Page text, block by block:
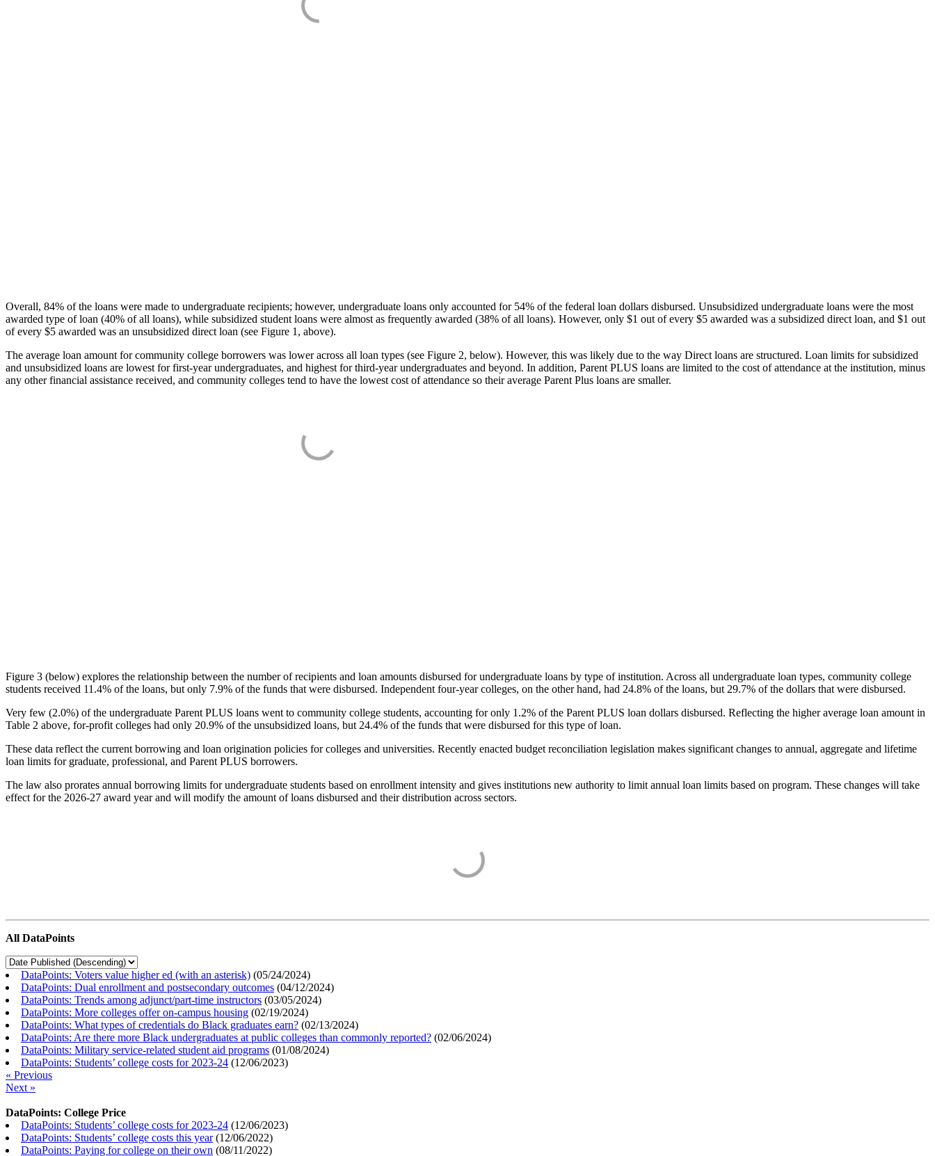
Overall, 84% of the loans were made to undergraduate recipients; however, undergraduate loans only accounted for 54% of the federal loan dollars disbursed. Unsubsidized undergraduate loans were the most
awarded type of loan (40% of all loans), while subsidized student loans were almost as frequently awarded (38% of all loans). However, only $1 out of every $5 awarded was a subsidized direct loan, and $1 out
of every $5 awarded was an unsubsidized direct loan (see Figure 1, above).
The average loan amount for community college borrowers was lower across all loan types (see Figure 2, below). However, this was likely due to the way Direct loans are structured. Loan limits for subsidized
and unsubsidized loans are lowest for first-year undergraduates, and highest for third-year undergraduates and beyond. In addition, Parent PLUS loans are limited to the cost of attendance at the institution, minus
any other financial assistance received, and community colleges tend to have the lowest cost of attendance so their average Parent Plus loans are smaller.
Figure 3 (below) explores the relationship between the number of recipients and loan amounts disbursed for undergraduate loans by type of institution. Across all undergraduate loan types, community college
students received 11.4% of the loans, but only 7.9% of the funds that were disbursed. Independent four-year colleges, on the other hand, had 24.8% of the loans, but 29.7% of the dollars that were disbursed.
Very few (2.0%) of the undergraduate Parent PLUS loans went to community college students, accounting for only 1.2% of the Parent PLUS loan dollars disbursed. Reflecting the higher average loan amount in
Table 2 above, for-profit colleges had only 20.9% of the unsubsidized loans, but 24.4% of the funds that were disbursed for this type of loan.
These data reflect the current borrowing and loan origination policies for colleges and universities. Recently enacted budget reconciliation legislation makes significant changes to annual, aggregate and lifetime
loan limits for graduate, professional, and Parent PLUS borrowers.
The law also prorates annual borrowing limits for undergraduate students based on enrollment intensity and gives institutions new authority to limit annual loan limits based on program. These changes will take
effect for the 2026-27 award year and will modify the amount of loans disbursed and their distribution across sectors.
All DataPoints
DataPoints: Voters value higher ed (with an asterisk) (05/24/2024)
DataPoints: Dual enrollment and postsecondary outcomes (04/12/2024)
DataPoints: Trends among adjunct/part-time instructors (03/05/2024)
DataPoints: More colleges offer on-campus housing (02/19/2024)
DataPoints: What types of credentials do Black graduates earn? (02/13/2024)
DataPoints: Are there more Black undergraduates at public colleges than commonly reported? (02/06/2024)
DataPoints: Military service-related student aid programs (01/08/2024)
DataPoints: Students’ college costs for 2023-24 (12/06/2023)
« Previous
Next »
DataPoints: College Price
DataPoints: Students’ college costs for 2023-24 (12/06/2023)
DataPoints: Students’ college costs this year(12/06/2022)
DataPoints: Paying for college on their own (08/11/2022)